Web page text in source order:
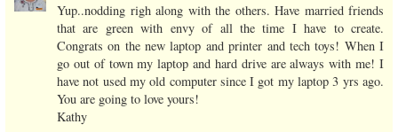
Yup..nodding righ along with the others. Have married friends
that are green with envy of all the time I have to create.
Congrats on the new laptop and printer and tech toys! When I
go out of town my laptop and hard drive are always with me! I
have not used my old computer since I got my laptop 3 yrs ago.
You are going to love yours!
Kathy